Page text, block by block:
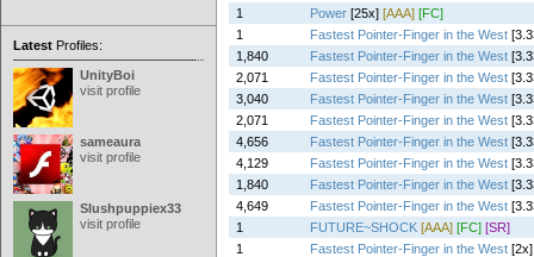
Latest Profiles:
UnityBoi
visit profile
sameaura
visit profile
Slushpuppiex33
visit profile
1
Power [25x] [AAA] [FC]
1
Fastest Pointer-Finger in the West
1,840
Fastest Pointer-Finger in the West
2,071
Fastest Pointer-Finger in the West
3,040
Fastest Pointer-Finger in the West
2,071
Fastest Pointer-Finger in the West
4,656
Fastest Pointer-Finger in the West
4,129
Fastest Pointer-Finger in the West
1,840
Fastest Pointer-Finger in the West
4,649
Fastest Pointer-Finger in the West
1
FUTURE~SHOCK [AAA] [FC] [SR]
1
Fastest Pointer-Finger in the West [2x]